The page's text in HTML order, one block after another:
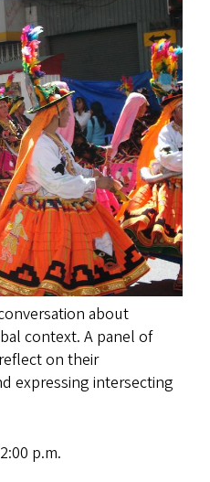
about
context. A panel of
on their
expressing intersecting
p.m.